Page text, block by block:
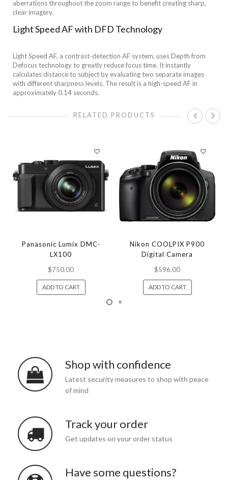
aberrations throughout the zoom range to benefit creating sharp,
clear imagery.
Light Speed AF with DFD Technology
Light Speed AF, a contrast-detection AF system, uses Depth from
Defocus technology to greatly reduce focus time. It instantly
calculates distance to subject by evaluating two separate images
with different sharpness levels. The result is a high-speed AF in
approximately 0.14 seconds.
RELATED PRODUCTS
Panasonic Lumix DMC-
LX100
$750.00
ADD TO CART
Nikon COOLPIX P900
Digital Camera
$596.00
ADD TO CART
Shop with confidence
Latest security measures to shop with peace
of mind
Track your order
Get updates on your order status
Have some questions?